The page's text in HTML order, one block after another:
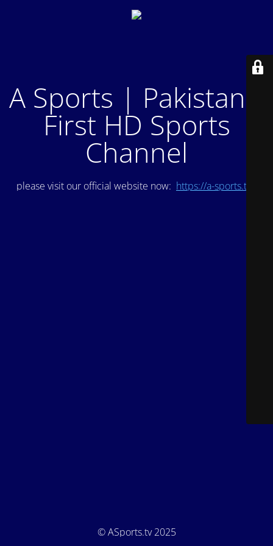
A Sports | Pakistan's
First HD Sports
Channel
please visit our official website now: https://a-sports.tv/
© ASports.tv 2025